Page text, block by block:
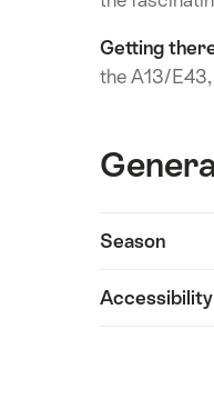
Getting
the A13/
information
Season
Accessibility